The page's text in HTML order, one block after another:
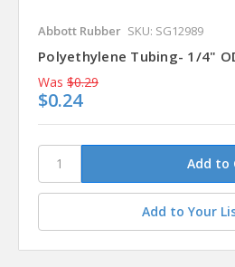
Abbott Rubber SKU: SG12989
Polyethylene Tubing- 1/4"
Was $0.29
$0.24
Add to Your